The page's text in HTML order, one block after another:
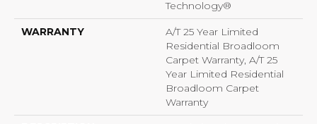
Technology®
WARRANTY
A/T 25 Year Limited
Residential Broadloom
Carpet Warranty, A/T 25
Year Limited Residential
Broadloom Carpet
Warranty